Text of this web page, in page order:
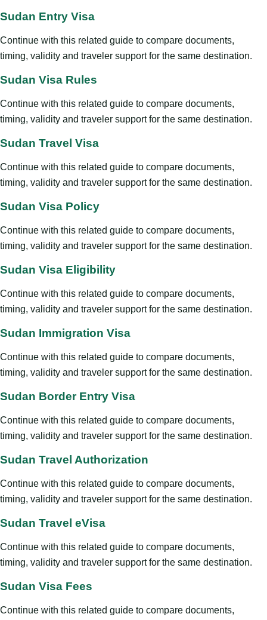
Sudan Entry Visa
Continue with this related guide to compare documents,
timing, validity and traveler support for the same destination.
Sudan Visa Rules
Continue with this related guide to compare documents,
timing, validity and traveler support for the same destination.
Sudan Travel Visa
Continue with this related guide to compare documents,
timing, validity and traveler support for the same destination.
Sudan Visa Policy
Continue with this related guide to compare documents,
timing, validity and traveler support for the same destination.
Sudan Visa Eligibility
Continue with this related guide to compare documents,
timing, validity and traveler support for the same destination.
Sudan Immigration Visa
Continue with this related guide to compare documents,
timing, validity and traveler support for the same destination.
Sudan Border Entry Visa
Continue with this related guide to compare documents,
timing, validity and traveler support for the same destination.
Sudan Travel Authorization
Continue with this related guide to compare documents,
timing, validity and traveler support for the same destination.
Sudan Travel eVisa
Continue with this related guide to compare documents,
timing, validity and traveler support for the same destination.
Sudan Visa Fees
Continue with this related guide to compare documents,